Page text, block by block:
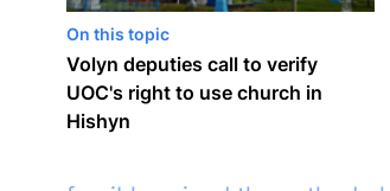
On this topic
Volyn deputies call to verify
UOC's right to use church in
Hishyn